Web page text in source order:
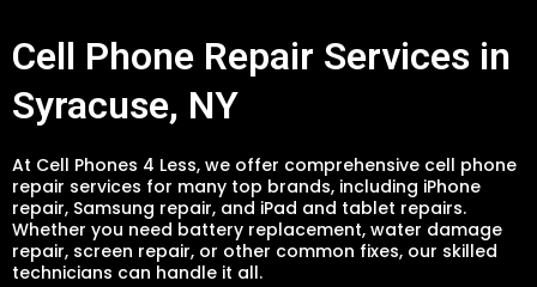
Cell Phone Repair Services in
Syracuse, NY
At Cell Phones 4 Less, we offer comprehensive cell phone
repair services for many top brands, including iPhone
repair, Samsung repair, and iPad and tablet repairs.
Whether you need battery replacement, water damage
repair, screen repair, or other common fixes, our skilled
technicians can handle it all.